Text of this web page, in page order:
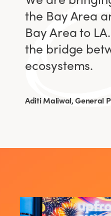
the Bay Area
Bay Area to
the bridge
ecosystems.
Aditi Maliwal, General